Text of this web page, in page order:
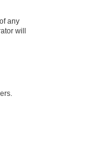
any
will